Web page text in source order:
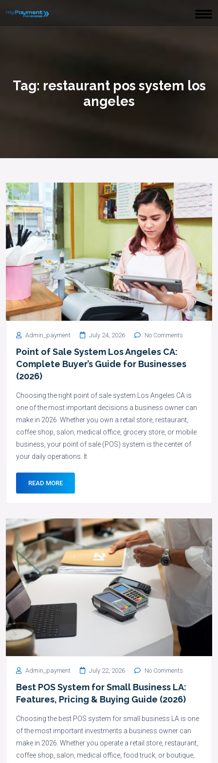
Tag: restaurant pos system los
angeles
Admin_payment July 24, 2026 No Comments
Point of Sale System Los Angeles CA:
Complete Buyer’s Guide for Businesses
(2026)
Choosing the right point of sale system Los Angeles CA is
one of the most important decisions a business owner can
make in 2026. Whether you own a retail store, restaurant,
coffee shop, salon, medical office, grocery store, or mobile
business, your point of sale (POS) system is the center of
your daily operations. It
READ MORE
Admin_payment July 22, 2026 No Comments
Best POS System for Small Business LA:
Features, Pricing & Buying Guide (2026)
Choosing the best POS system for small business LA is one
of the most important investments a business owner can
make in 2026. Whether you operate a retail store, restaurant,
coffee shop, salon, medical office, food truck, or boutique,